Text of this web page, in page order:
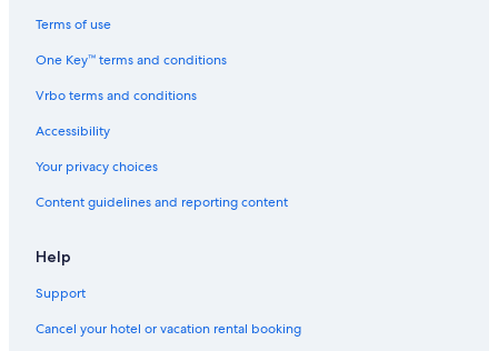
F
r
S
h
l
y
Terms of use
One Key™ terms and conditions
Vrbo terms and conditions
Accessibility
Your privacy choices
Content guidelines and reporting content
Help
Support
Cancel your hotel or vacation rental booking